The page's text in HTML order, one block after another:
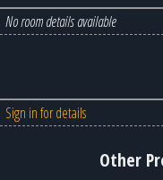
No room details available
Sign in for details
Other